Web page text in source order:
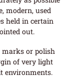
modern, used
held in certain
out.
marks or polish
of very light
environments.